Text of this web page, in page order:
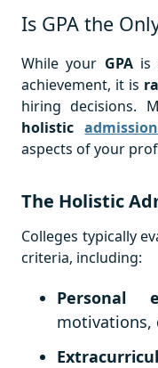
Is GPA the
While your GPAis
achievement, it is
hiring decisions.
holistic
aspects of your
The Holistic
Colleges typically
criteria, including:
Personal
motivations,